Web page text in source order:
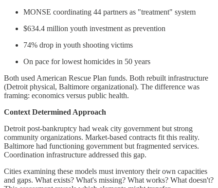
MONSE coordinating 44 partners as "treatment" system
$634.4 million youth investment as prevention
74% drop in youth shooting victims
On pace for lowest homicides in 50 years
Both used American Rescue Plan funds. Both rebuilt infrastructure
(Detroit physical, Baltimore organizational). The difference was
framing: economics versus public health.
Context Determined Approach
Detroit post-bankruptcy had weak city government but strong
community organizations. Market-based contracts fit this reality.
Baltimore had functioning government but fragmented services.
Coordination infrastructure addressed this gap.
Cities examining these models must inventory their own capacities
and gaps. What exists? What's missing? What works? What doesn't?